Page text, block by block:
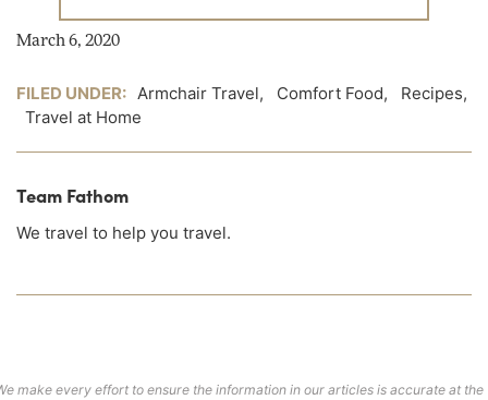
March 6, 2020
FILED UNDER: Armchair Travel, Comfort Food, Recipes,
Travel at Home
Team Fathom
We travel to help you travel.
make every effort to ensure the information in our articles is accurate at the